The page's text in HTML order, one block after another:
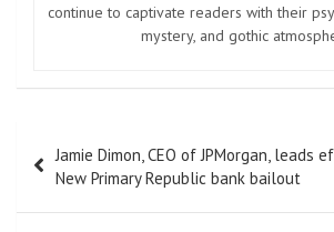
continue to captivate readers with their
mystery, and gothic
navigation
Jamie Dimon, CEO of JPMorgan,
New Primary Republic bank bailout